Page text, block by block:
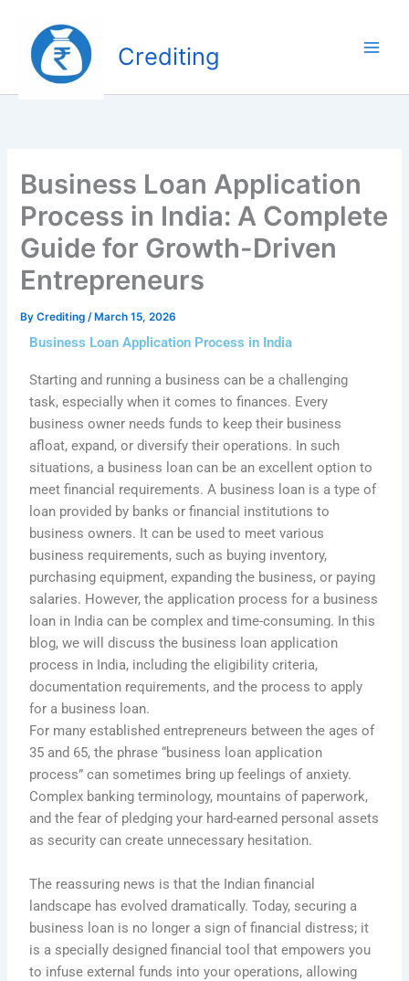
content
Crediting
Business Loan Application
Process in India: A Complete
Guide for Growth-Driven
Entrepreneurs
ByCrediting/ March 15, 2026
Business Loan Application Process in India
Starting and running a business can be a challenging
task, especially when it comes to finances. Every
business owner needs funds to keep their business
afloat, expand, or diversify their operations. In such
situations, a business loan can be an excellent option to
meet financial requirements. A business loan is a type of
loan provided by banks or financial institutions to
business owners. It can be used to meet various
business requirements, such as buying inventory,
purchasing equipment, expanding the business, or paying
salaries. However, the application process for a business
loan in India can be complex and time-consuming. In this
blog, we will discuss the business loan application
process in India, including the eligibility criteria,
documentation requirements, and the process to apply
for a business loan.
For many established entrepreneurs between the ages of
35 and 65, the phrase “business loan application
process” can sometimes bring up feelings of anxiety.
Complex banking terminology, mountains of paperwork,
and the fear of pledging your hard-earned personal assets
as security can create unnecessary hesitation.
The reassuring news is that the Indian financial
landscape has evolved dramatically. Today, securing a
business loan is no longer a sign of financial distress; it
is a specially designed financial tool that empowers you
to infuse external funds into your operations, allowing